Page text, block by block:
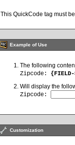
This QuickCode tag must
Example of Use
The following
Zipcode:
Will display the
Zipcode:
Customization